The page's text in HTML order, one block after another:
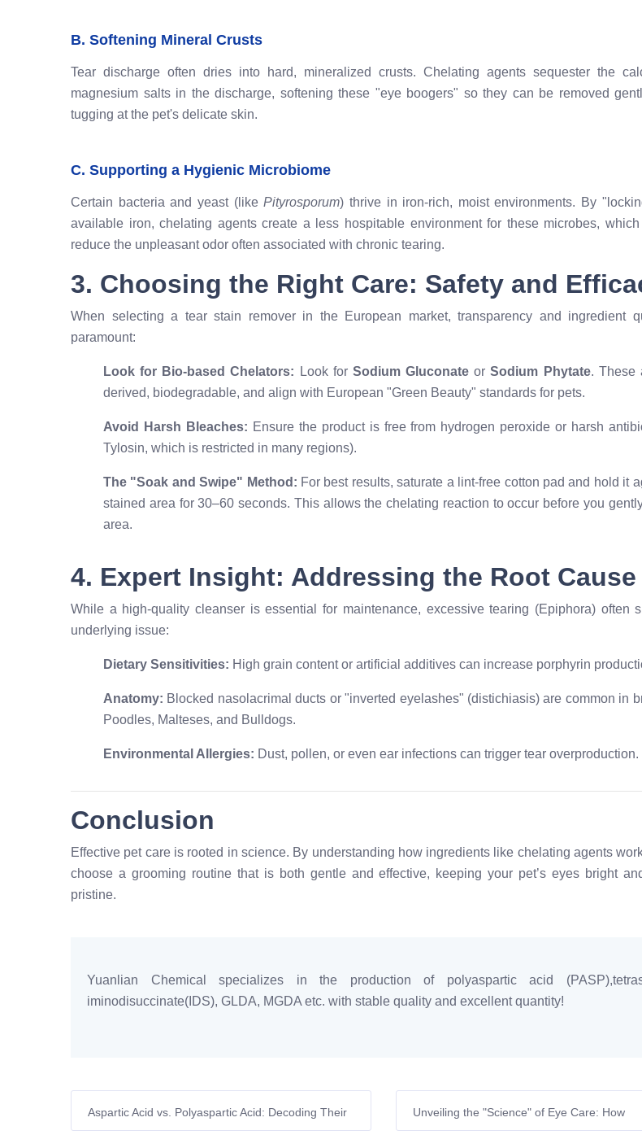
B. Softening Mineral Crusts
Tear discharge often dries into hard, mineralized crusts. Chelating agents sequester the
magnesium salts in the discharge, softening these "eye boogers" so they can be removed
tugging at the pet's delicate skin.
C. Supporting a Hygienic Microbiome
Certain bacteria and yeast (likePityrosporum) thrive in iron-rich, moist environments. By
available iron, chelating agents create a less hospitable environment for these microbes,
reduce the unpleasant odor often associated with chronic tearing.
3. Choosing the Right Care: Safety and
When selecting a tear stain remover in the European market, transparency and ingredient
paramount:
Look for Bio-based Chelators: Look for Sodium Gluconate orSodium Phytate. These
derived, biodegradable, and align with European "Green Beauty" standards for pets.
Avoid Harsh Bleaches: Ensure the product is free from hydrogen peroxide or harsh
Tylosin, which is restricted in many regions).
The "Soak and Swipe" Method: For best results, saturate a lint-free cotton pad and hold it
stained area for 30–60 seconds. This allows the chelating reaction to occur before you
area.
4. Expert Insight: Addressing the Root Cause
While a high-quality cleanser is essential for maintenance, excessive tearing (Epiphora) often
underlying issue:
Dietary Sensitivities: High grain content or artificial additives can increase porphyrin
Anatomy: Blocked nasolacrimal ducts or "inverted eyelashes" (distichiasis) are common in
Poodles, Malteses, and Bulldogs.
Environmental Allergies: Dust, pollen, or even ear infections can trigger tear overproduction.
Conclusion
Effective pet care is rooted in science. By understanding how ingredients like chelating agents
choose a grooming routine that is both gentle and effective, keeping your pet’s eyes bright
pristine.
Yuanlian Chemical specializes in the production of polyaspartic acid
iminodisuccinate(IDS), GLDA, MGDA etc. with stable quality and excellent quantity!
Aspartic Acid vs. Polyaspartic Acid: Decoding Their
Distinct Roles in Modern European Agriculture
Unveiling the "Science" of Eye Care: How
Tetrasodium Glutamate Diacetate